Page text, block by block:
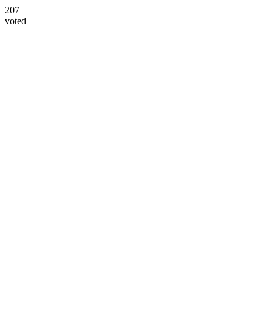
207
voted